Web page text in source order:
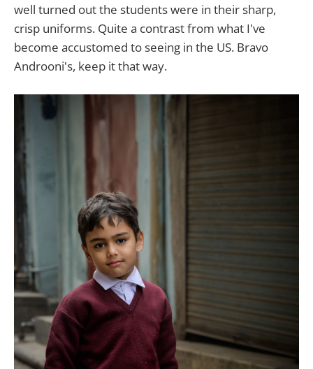
well turned out the students were in their sharp,
crisp uniforms. Quite a contrast from what I've
become accustomed to seeing in the US. Bravo
Androoni's, keep it that way.